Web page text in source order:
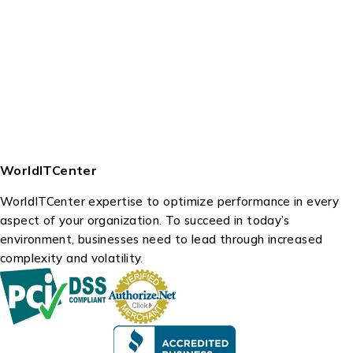
WorldITCenter
WorldITCenter expertise to optimize performance in every
aspect of your organization. To succeed in today’s
environment, businesses need to lead through increased
complexity and volatility.